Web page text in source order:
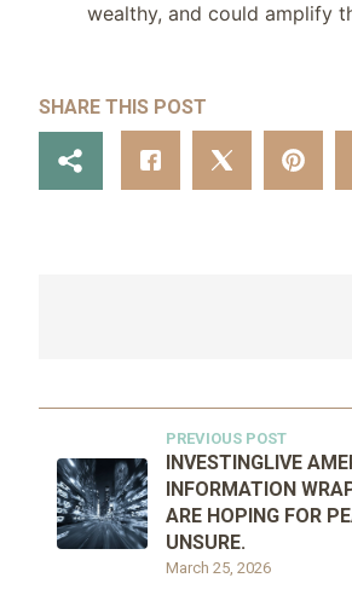
wealthy, and could amplify
SHARE THIS POST
PREVIOUS POST
March 25, 2026
INVESTINGLIVE
INFORMATION
ARE HOPING FOR
UNSURE.